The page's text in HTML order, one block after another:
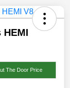
HEMI
The Door Price